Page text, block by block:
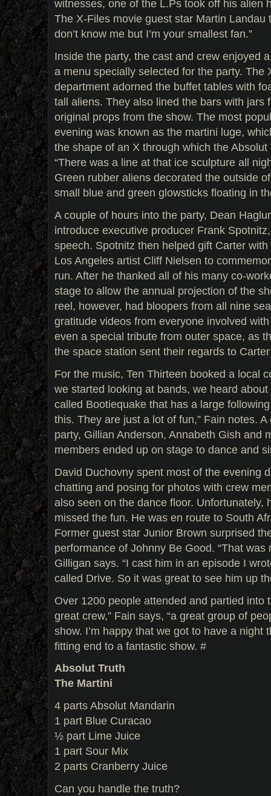
witnesses, one of the L.Ps took off his alien
The X-Files movie guest star Martin Landau
don’t know me but I’m your smallest fan.”
Inside the party, the cast and crew enjoyed
a menu specially selected for the party. The
department adorned the buffet tables with
tall aliens. They also lined the bars with jars
original props from the show. The most
evening was known as the martini luge,
the shape of an X through which the
“There was a line at that ice sculpture all
Green rubber aliens decorated the outside
small blue and green glowsticks floating in
A couple of hours into the party, Dean
introduce executive producer Frank
speech. Spotnitz then helped gift Carter
Los Angeles artist Cliff Nielsen to
run. After he thanked all of his many co-
stage to allow the annual projection of the
reel, however, had bloopers from all nine
gratitude videos from everyone involved
even a special tribute from outer space, as
the space station sent their regards to
For the music, Ten Thirteen booked a local
we started looking at bands, we heard
called Bootiequake that has a large
this. They are just a lot of fun,” Fain notes.
party, Gillian Anderson, Annabeth Gish and
members ended up on stage to dance and
David Duchovny spent most of the evening
chatting and posing for photos with crew
also seen on the dance floor. Unfortunately,
missed the fun. He was en route to South
Former guest star Junior Brown surprised
performance of Johnny Be Good. “That was
Gilligan says. “I cast him in an episode I
called Drive. So it was great to see him up
Over 1200 people attended and partied into
great crew,” Fain says, “a great group of
show. I’m happy that we got to have a night
fitting end to a fantastic show. #
Absolut Truth
The Martini
4 parts Absolut Mandarin
1 part Blue Curacao
½ part Lime Juice
1 part Sour Mix
2 parts Cranberry Juice
Can you handle the truth?